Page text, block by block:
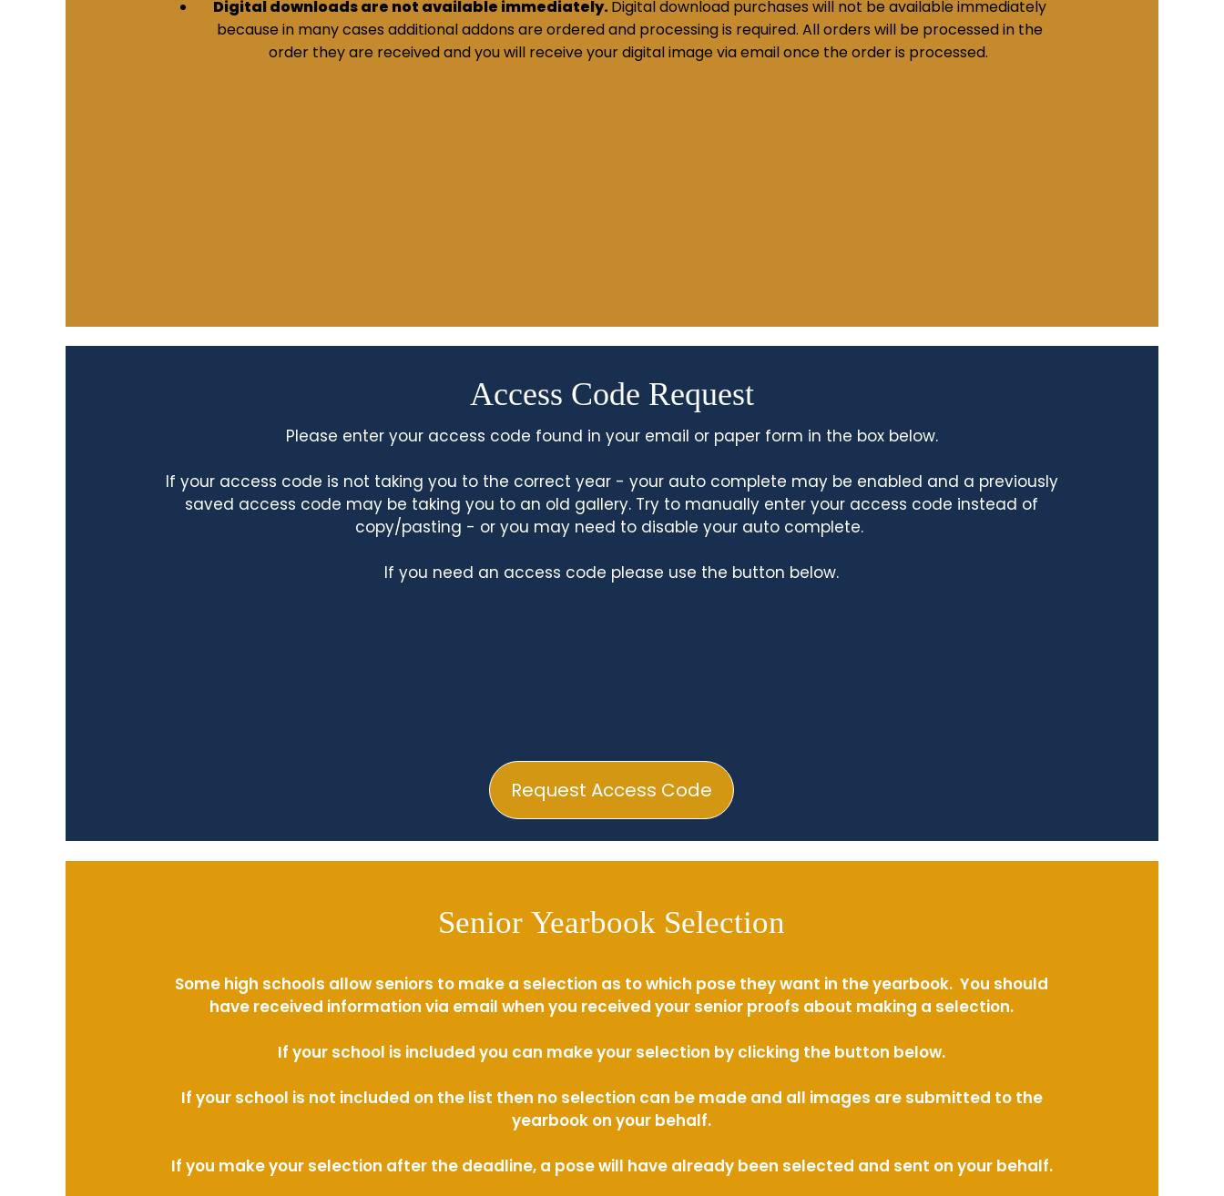
Digital downloads are not available immediately.Digital download purchases will not be available immediately
because in many cases additional addons are ordered and processing is required. All orders will be processed in the
order they are received and you will receive your digital image via email once the order is processed.
Access Code Request
Request Access Code
Please enter your access code found in your email or paper form in the box below.
If your access code is not taking you to the correct year - your auto complete may be enabled and a previously
saved access code may be taking you to an old gallery. Try to manually enter your access code instead of
copy/pasting - or you may need to disable your auto complete.
If you need an access code please use the button below.
Senior Yearbook Selection
Some high schools allow seniors to make a selection as to which pose they want in the yearbook. You should
have received information via email when you received your senior proofs about making a selection.
If your school is included you can make your selection by clicking the button below.
If your school is not included on the list then no selection can be made and all images are submitted to the
yearbook on your behalf.
If you make your selection after the deadline, a pose will have already been selected and sent on your behalf.